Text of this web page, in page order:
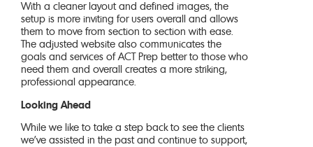
With a cleaner layout and defined images, the
setup is more inviting for users overall and allows
them to move from section to section with ease.
The adjusted website also communicates the
goals and services of ACT Prep better to those who
need them and overall creates a more striking,
professional appearance.
Looking Ahead
While we like to take a step back to see the clients
we’ve assisted in the past and continue to support,